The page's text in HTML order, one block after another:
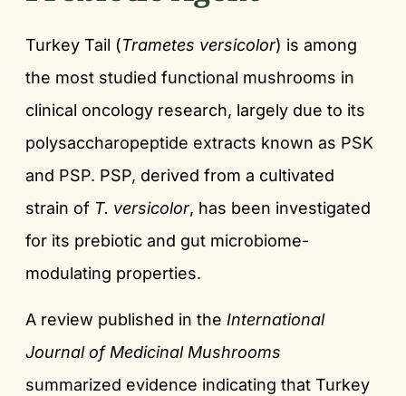
Turkey Tail (Trametes versicolor) is among
the most studied functional mushrooms in
clinical oncology research, largely due to its
polysaccharopeptide extracts known as PSK
and PSP. PSP, derived from a cultivated
strain of T. versicolor, has been investigated
for its prebiotic and gut microbiome-
modulating properties.
A review published in the International
Journal of Medicinal Mushrooms
summarized evidence indicating that Turkey